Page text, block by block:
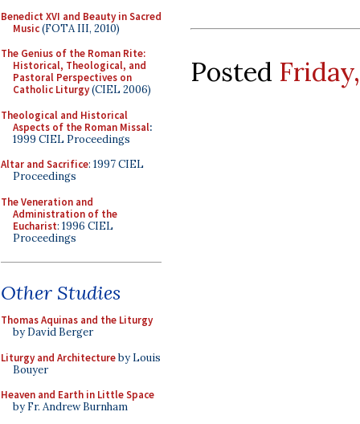
Benedict XVI and Beauty in Sacred
Music(FOTA III, 2010)
The Genius of the Roman Rite:
Historical, Theological, and
Pastoral Perspectives on
Catholic Liturgy(CIEL 2006)
Theological and Historical
Aspects of the Roman Missal:
1999 CIEL Proceedings
Altar and Sacrifice: 1997 CIEL
Proceedings
The Veneration and
Administration of the
Eucharist: 1996 CIEL
Proceedings
Other Studies
Thomas Aquinas and the Liturgy
by David Berger
Liturgy and Architectureby Louis
Bouyer
Heaven and Earth in Little Space
by Fr. Andrew Burnham
Posted